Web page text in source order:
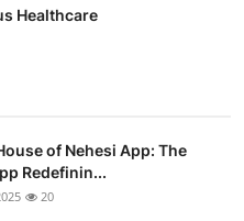
Healthcare
of Nehesi App: The
Redefinin...
20